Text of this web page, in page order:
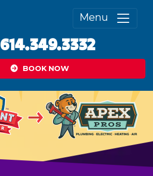
Menu
614.349.3332
BOOK NOW